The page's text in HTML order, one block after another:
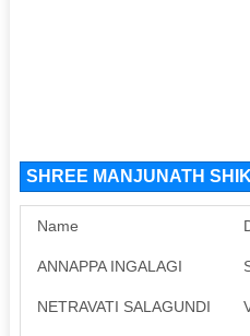
SHREE MANJUNATH
Name
ANNAPPA INGALAGI
NETRAVATI SALAGUNDI